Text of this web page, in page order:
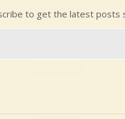
to get the latest posts